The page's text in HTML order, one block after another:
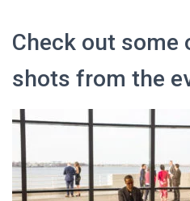
Check out some
shots from the